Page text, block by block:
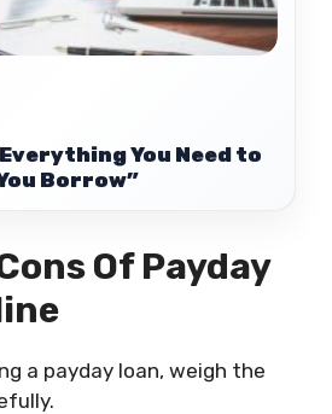
You Need to
Borrow”
Of Payday
a payday loan, weigh the